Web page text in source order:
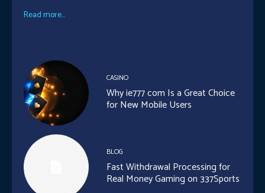
Read more...
CASINO
Why ie777 com Is a Great Choice
for New Mobile Users
BLOG
Fast Withdrawal Processing for
Real Money Gaming on 337Sports